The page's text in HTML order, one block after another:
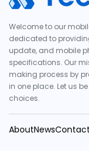
Welcome to our
dedicated to
update, and mobile
specifications. Our
making process by
in one place. Let us
choices.
AboutNews